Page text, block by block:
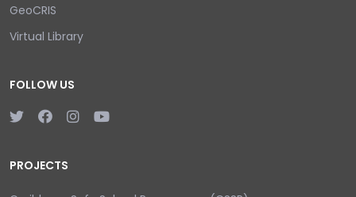
GeoCRIS
Virtual Library
FOLLOW US
PROJECTS